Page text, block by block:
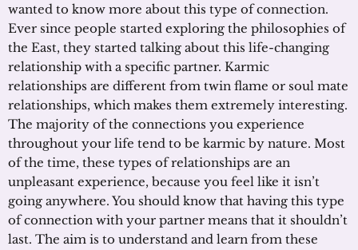
wanted to know more about this type of connection.
Ever since people started exploring the philosophies of
the East, they started talking about this life-changing
relationship with a specific partner. Karmic
relationships are different from twin flame or soul mate
relationships, which makes them extremely interesting.
The majority of the connections you experience
throughout your life tend to be karmic by nature. Most
of the time, these types of relationships are an
unpleasant experience, because you feel like it isn’t
going anywhere. You should know that having this type
of connection with your partner means that it shouldn’t
last. The aim is to understand and learn from these